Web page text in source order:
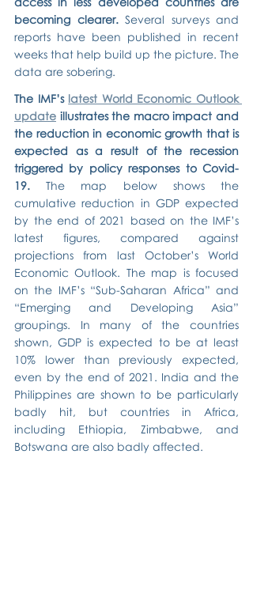
becoming clearer. Several surveys and
reports have been published in recent
weeks that help build up the picture. The
data are sobering.
The IMF’s latest World Economic Outlook
update illustrates the macro impact and
the reduction in economic growth that is
expected as a result of the recession
triggered by policy responses to Covid-
19. The map below shows the
cumulative reduction in GDP expected
by the end of 2021 based on the IMF’s
latest figures, compared against
projections from last October’s World
Economic Outlook. The map is focused
on the IMF’s “Sub-Saharan Africa” and
“Emerging and Developing Asia”
groupings. In many of the countries
shown, GDP is expected to be at least
10% lower than previously expected,
even by the end of 2021. India and the
Philippines are shown to be particularly
badly hit, but countries in Africa,
including Ethiopia, Zimbabwe, and
Botswana are also badly affected.